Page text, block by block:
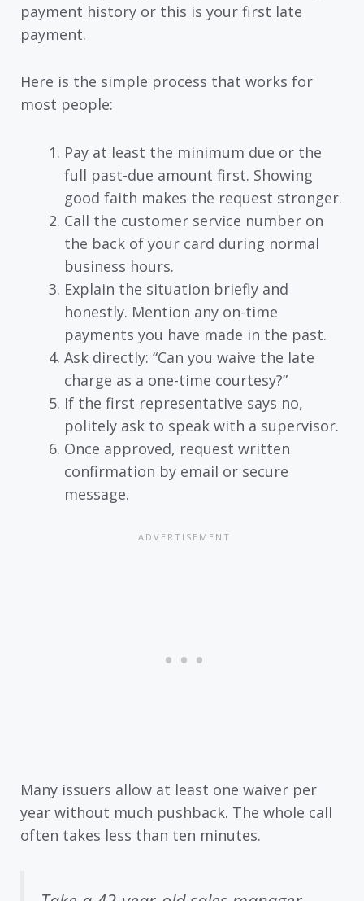
payment history or this is your first late
payment.
Here is the simple process that works for
most people:
Pay at least the minimum due or the
full past-due amount first. Showing
good faith makes the request stronger.
Call the customer service number on
the back of your card during normal
business hours.
Explain the situation briefly and
honestly. Mention any on-time
payments you have made in the past.
Ask directly: “Can you waive the late
charge as a one-time courtesy?”
If the first representative says no,
politely ask to speak with a supervisor.
Once approved, request written
confirmation by email or secure
message.
Many issuers allow at least one waiver per
year without much pushback. The whole call
often takes less than ten minutes.